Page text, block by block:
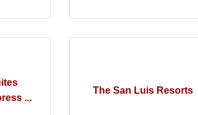
...
The San Luis Resorts